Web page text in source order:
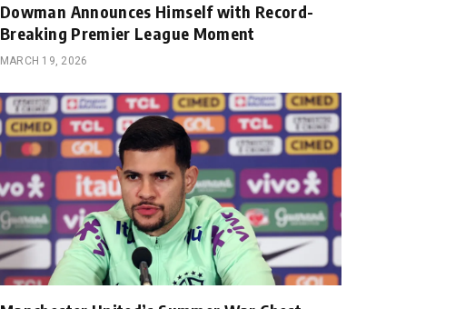
Dowman Announces Himself with Record-
Breaking Premier League Moment
MARCH 19, 2026